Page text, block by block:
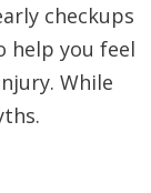
checkups
help you feel
While